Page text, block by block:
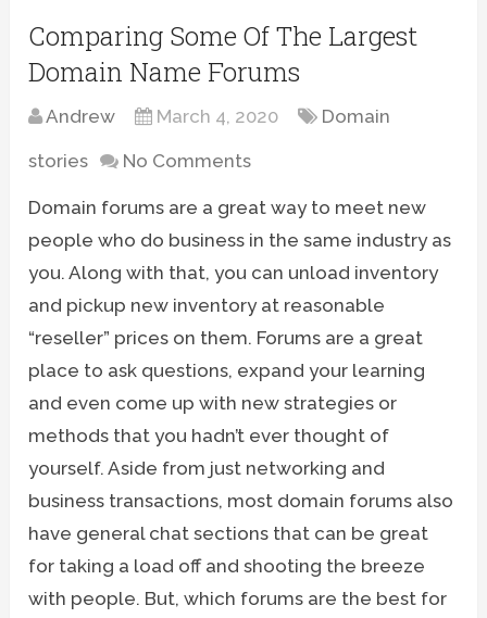
Comparing Some Of The Largest
Domain Name Forums
Andrew March 4, 2020 Domain
stories No Comments
Domain forums are a great way to meet new
people who do business in the same industry as
you. Along with that, you can unload inventory
and pickup new inventory at reasonable
“reseller” prices on them. Forums are a great
place to ask questions, expand your learning
and even come up with new strategies or
methods that you hadn’t ever thought of
yourself. Aside from just networking and
business transactions, most domain forums also
have general chat sections that can be great
for taking a load off and shooting the breeze
with people. But, which forums are the best for